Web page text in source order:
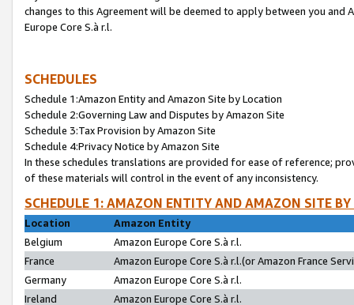
changes to this Agreement will be deemed to apply between you and
Europe Core S.à r.l.
SCHEDULES
Schedule 1:Amazon Entity and Amazon Site by Location
Schedule 2:Governing Law and Disputes by Amazon Site
Schedule 3:Tax Provision by Amazon Site
Schedule 4:Privacy Notice by Amazon Site
In these schedules translations are provided for ease of reference;
of these materials will control in the event of any inconsistency.
SCHEDULE 1: AMAZON ENTITY AND AMAZON SITE
Location
Amazon Entity
Belgium
Amazon Europe Core S.à r.l.
France
Amazon Europe Core S.à r.l.(or Amazon France
Germany
Amazon Europe Core S.à r.l.
Ireland
Amazon Europe Core S.à r.l.